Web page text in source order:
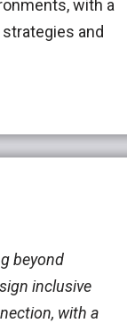
with a
and
beyond
inclusive
with a